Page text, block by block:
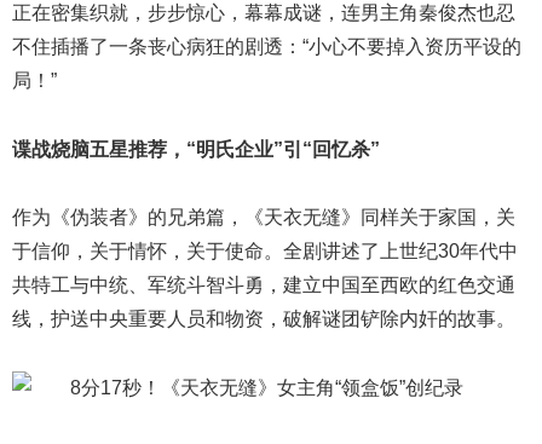
正在密集织就，步步惊心，幕幕成谜，连男主角秦俊杰也忍
不住插播了一条丧心病狂的剧透：“小心不要掉入资历平设的
局！”
谍战烧脑五星推荐，“明氏企业”引“回忆杀”
作为《伪装者》的兄弟篇，《天衣无缝》同样关于家国，关
于信仰，关于情怀，关于使命。全剧讲述了上世纪30年代中
共特工与中统、军统斗智斗勇，建立中国至西欧的红色交通
线，护送中央重要人员和物资，破解谜团铲除内奸的故事。